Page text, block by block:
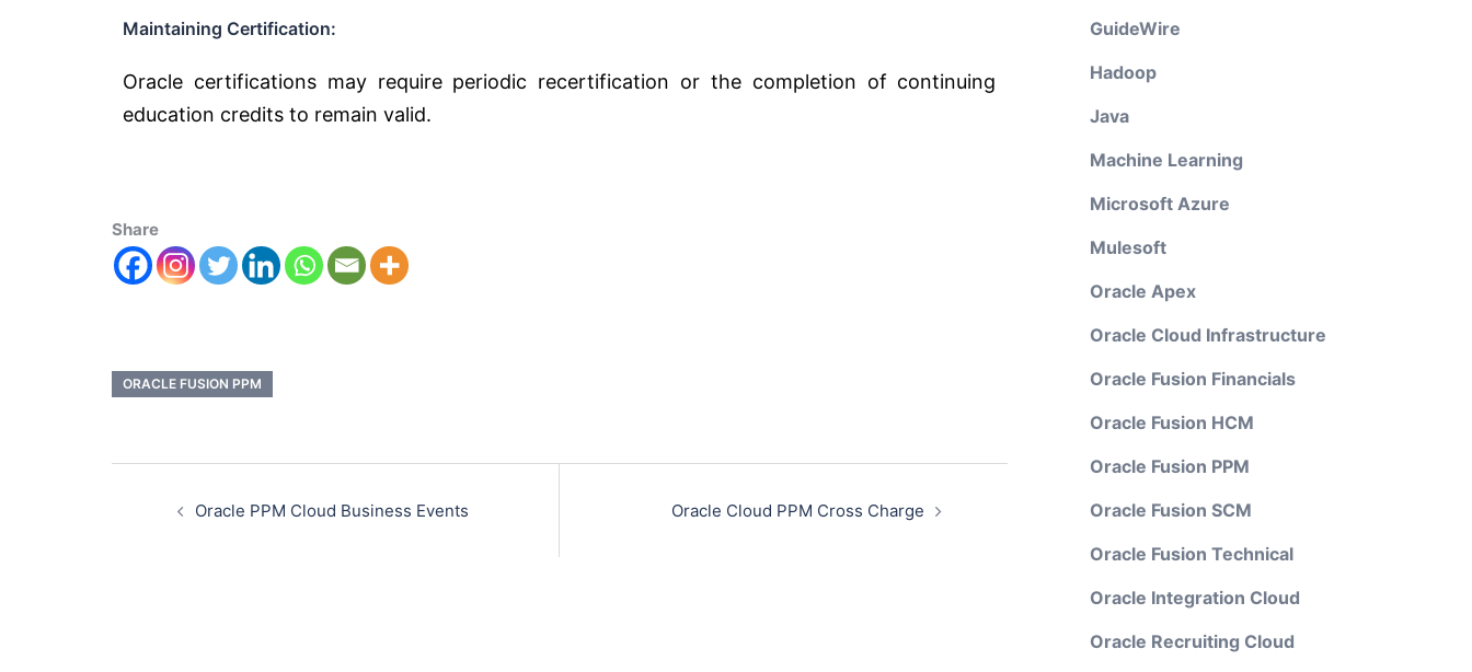
Maintaining Certification:
Oracle certifications may require periodic recertification or the completion of continuing
education credits to remain valid.
Share
ORACLE FUSION PPM
Oracle PPM Cloud Business Events Oracle Cloud PPM Cross Charge
GuideWire
Hadoop
Java
Machine Learning
Microsoft Azure
Mulesoft
Oracle Apex
Oracle Cloud Infrastructure
Oracle Fusion Financials
Oracle Fusion HCM
Oracle Fusion PPM
Oracle Fusion SCM
Oracle Fusion Technical
Oracle Integration Cloud
Oracle Recruiting Cloud